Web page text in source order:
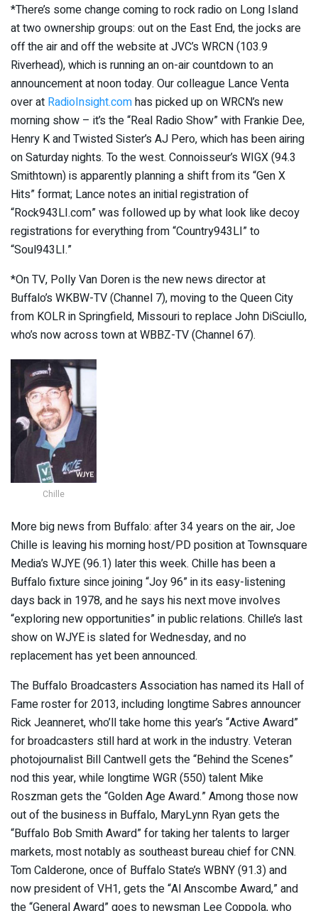
*There’s some change coming to rock radio on Long Island
at two ownership groups: out on the East End, the jocks are
off the air and off the website at JVC’s WRCN (103.9
Riverhead), which is running an on-air countdown to an
announcement at noon today. Our colleague Lance Venta
over at RadioInsight.comhas picked up on WRCN’s new
morning show – it’s the “Real Radio Show” with Frankie Dee,
Henry K and Twisted Sister’s AJ Pero, which has been airing
on Saturday nights. To the west. Connoisseur’s WIGX (94.3
Smithtown) is apparently planning a shift from its “Gen X
Hits” format; Lance notes an initial registration of
“Rock943LI.com” was followed up by what look like decoy
registrations for everything from “Country943LI” to
“Soul943LI.”
*On TV, Polly Van Doren is the new news director at
Buffalo’s WKBW-TV (Channel 7), moving to the Queen City
from KOLR in Springfield, Missouri to replace John DiSciullo,
who’s now across town at WBBZ-TV (Channel 67).
Chille
More big news from Buffalo: after 34 years on the air, Joe
Chille is leaving his morning host/PD position at Townsquare
Media’s WJYE (96.1) later this week. Chille has been a
Buffalo fixture since joining “Joy 96” in its easy-listening
days back in 1978, and he says his next move involves
“exploring new opportunities” in public relations. Chille’s last
show on WJYE is slated for Wednesday, and no
replacement has yet been announced.
The Buffalo Broadcasters Association has named its Hall of
Fame roster for 2013, including longtime Sabres announcer
Rick Jeanneret, who’ll take home this year’s “Active Award”
for broadcasters still hard at work in the industry. Veteran
photojournalist Bill Cantwell gets the “Behind the Scenes”
nod this year, while longtime WGR (550) talent Mike
Roszman gets the “Golden Age Award.” Among those now
out of the business in Buffalo, MaryLynn Ryan gets the
“Buffalo Bob Smith Award” for taking her talents to larger
markets, most notably as southeast bureau chief for CNN.
Tom Calderone, once of Buffalo State’s WBNY (91.3) and
now president of VH1, gets the “Al Anscombe Award,” and
the “General Award” goes to newsman Lee Coppola, who